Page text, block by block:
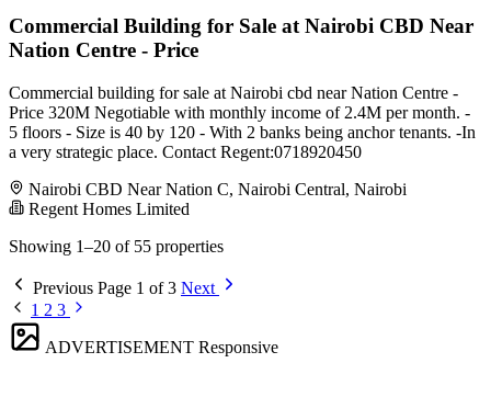
Commercial Building for Sale at Nairobi CBD Near
Nation Centre - Price
Commercial building for sale at Nairobi cbd near Nation Centre -
Price 320M Negotiable with monthly income of 2.4M per month. -
5 floors - Size is 40 by 120 - With 2 banks being anchor tenants. -In
a very strategic place. Contact Regent:0718920450
Nairobi CBD Near Nation C, Nairobi Central, Nairobi
Regent Homes Limited
Showing 1–20 of 55 properties
Previous Page 1 of 3 Next
1 2 3
ADVERTISEMENT Responsive